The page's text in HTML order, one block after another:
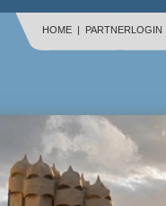
HOME | PARTNERLOGIN